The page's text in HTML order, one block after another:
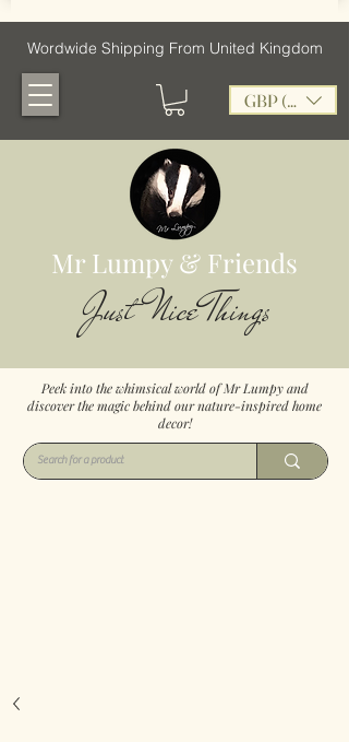
Wordwide Shipping From United Kingdom
GBP (£)
Mr Lumpy & Friends
Just Nice Things
Peek into the whimsical world of Mr Lumpy and
discover the magic behind our nature-inspired home
decor!